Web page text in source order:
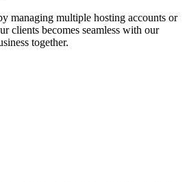
managing multiple hosting accounts or
clients becomes seamless with our
together.